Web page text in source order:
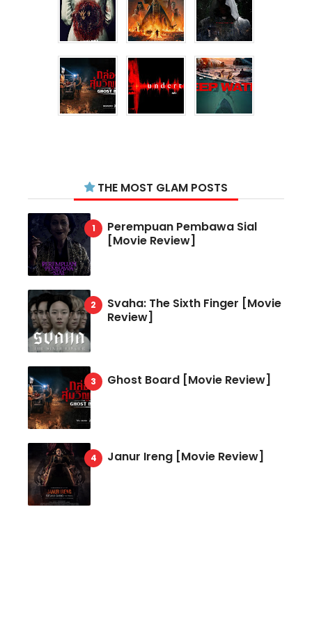
THE MOST GLAM POSTS
Perempuan Pembawa Sial
[Movie Review]
Svaha: The Sixth Finger [Movie
Review]
Ghost Board [Movie Review]
Janur Ireng [Movie Review]